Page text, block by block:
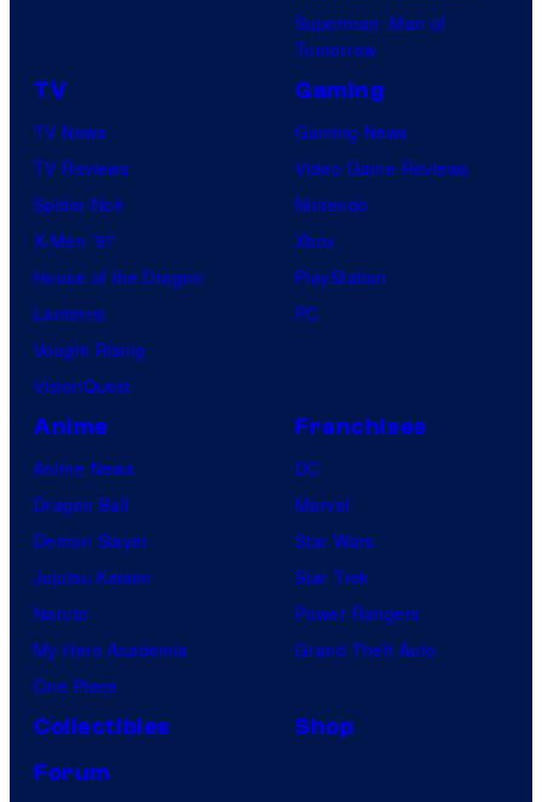
Superman: Man of
Tomorrow
TV
TV News
TV Reviews
Spider-Noir
X-Men ’97
House of the Dragon
Lanterns
Vought Rising
VisionQuest
Gaming
Gaming News
Video Game Reviews
Nintendo
Xbox
PlayStation
PC
Anime
Anime News
Dragon Ball
Demon Slayer
Jujutsu Kaisen
Naruto
My Hero Academia
One Piece
Franchises
DC
Marvel
Star Wars
Star Trek
Power Rangers
Grand Theft Auto
Collectibles
Shop
Forum